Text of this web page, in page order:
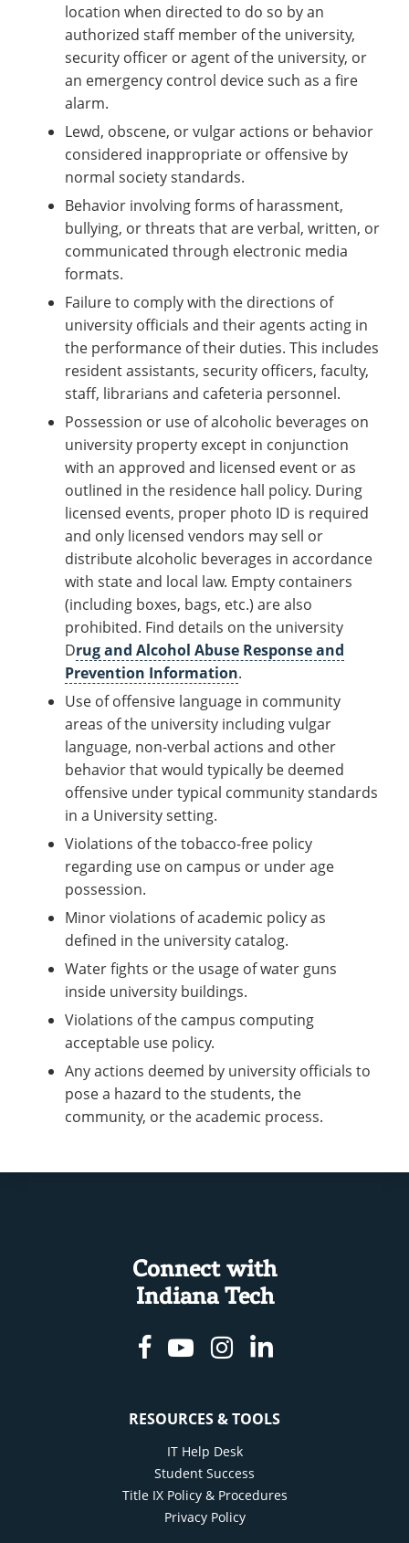
location when directed to do so by an
authorized staff member of the university,
security officer or agent of the university, or
an emergency control device such as a fire
alarm.
Lewd, obscene, or vulgar actions or behavior
considered inappropriate or offensive by
normal society standards.
Behavior involving forms of harassment,
bullying, or threats that are verbal, written, or
communicated through electronic media
formats.
Failure to comply with the directions of
university officials and their agents acting in
the performance of their duties. This includes
resident assistants, security officers, faculty,
staff, librarians and cafeteria personnel.
Possession or use of alcoholic beverages on
university property except in conjunction
with an approved and licensed event or as
outlined in the residence hall policy. During
licensed events, proper photo ID is required
and only licensed vendors may sell or
distribute alcoholic beverages in accordance
with state and local law. Empty containers
(including boxes, bags, etc.) are also
prohibited. Find details on the university
Drug and Alcohol Abuse Response and
Prevention Information.
Use of offensive language in community
areas of the university including vulgar
language, non-verbal actions and other
behavior that would typically be deemed
offensive under typical community standards
in a University setting.
Violations of the tobacco-free policy
regarding use on campus or under age
possession.
Minor violations of academic policy as
defined in the university catalog.
Water fights or the usage of water guns
inside university buildings.
Violations of the campus computing
acceptable use policy.
Any actions deemed by university officials to
pose a hazard to the students, the
community, or the academic process.
Connect with
Indiana Tech
Facebook
YoutubeInstagram
Linkedin
RESOURCES & TOOLS
IT Help Desk
Student Success
Title IX Policy & Procedures
Privacy Policy